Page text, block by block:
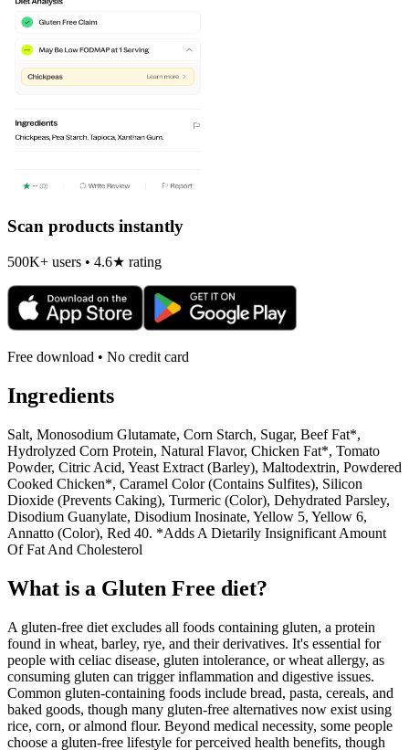
Scan products instantly
500K+ users • 4.6★ rating
Free download • No credit card
Ingredients
Salt, Monosodium Glutamate, Corn Starch, Sugar, Beef Fat*,
Hydrolyzed Corn Protein, Natural Flavor, Chicken Fat*, Tomato
Powder, Citric Acid, Yeast Extract (Barley), Maltodextrin, Powdered
Cooked Chicken*, Caramel Color (Contains Sulfites), Silicon
Dioxide (Prevents Caking), Turmeric (Color), Dehydrated Parsley,
Disodium Guanylate, Disodium Inosinate, Yellow 5, Yellow 6,
Annatto (Color), Red 40. *Adds A Dietarily Insignificant Amount
Of Fat And Cholesterol
What is a Gluten Free diet?
A gluten-free diet excludes all foods containing gluten, a protein
found in wheat, barley, rye, and their derivatives. It's essential for
people with celiac disease, gluten intolerance, or wheat allergy, as
consuming gluten can trigger inflammation and digestive issues.
Common gluten-containing foods include bread, pasta, cereals, and
baked goods, though many gluten-free alternatives now exist using
rice, corn, or almond flour. Beyond medical necessity, some people
choose a gluten-free lifestyle for perceived health benefits, though